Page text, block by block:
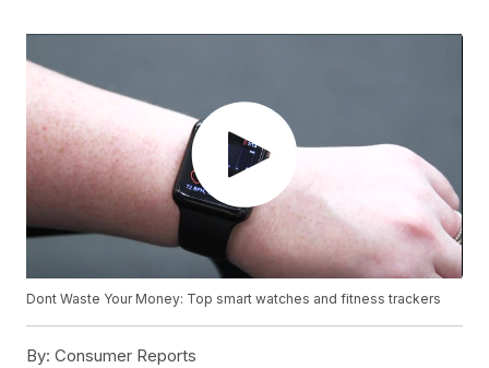
Dont Waste Your Money: Top smart watches and fitness trackers
By: Consumer Reports